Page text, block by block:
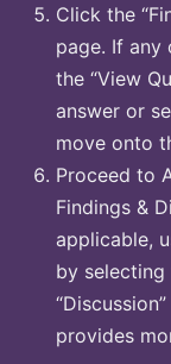
Click the
page. If any
the “View
answer or
move onto
Proceed to
Findings &
applicable,
by selecting
provides